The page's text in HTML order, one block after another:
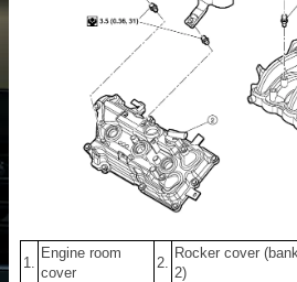
1.
Engine room
cover
2.
Rocker cover (bank
2)